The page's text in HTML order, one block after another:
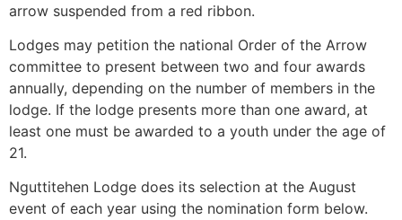
arrow suspended from a red ribbon.
Lodges may petition the national Order of the Arrow
committee to present between two and four awards
annually, depending on the number of members in the
lodge. If the lodge presents more than one award, at
least one must be awarded to a youth under the age of
21.
Nguttitehen Lodge does its selection at the August
event of each year using the nomination form below.